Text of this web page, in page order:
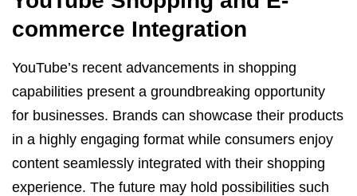
commerce Integration
YouTube’s recent advancements in shopping
capabilities present a groundbreaking opportunity
for businesses. Brands can showcase their products
in a highly engaging format while consumers enjoy
content seamlessly integrated with their shopping
experience. The future may hold possibilities such